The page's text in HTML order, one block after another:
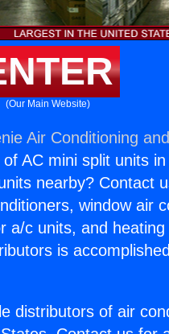
(Our Main Website)
Air Conditioning
AC mini split units
nearby? Contact
window air
a/c units, and
is
distributors of air